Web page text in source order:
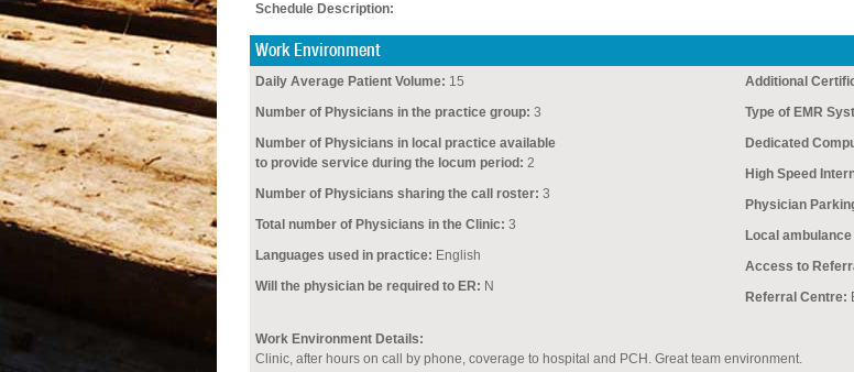
Schedule Description:
Work Environment
Daily Average Patient Volume: 15
Number of Physicians in the practice group: 3
Number of Physicians in local practice available
to provide service during the locum period: 2
Number of Physicians sharing the call roster: 3
Total number of Physicians in the Clinic: 3
Languages used in practice: English
Will the physician be required to ER: N
Additional
Type of EMR
Dedicated
High Speed
Physician
Local
Access to
Referral Centre:
Work Environment Details:
Clinic, after hours on call by phone, coverage to hospital and PCH. Great team environment.